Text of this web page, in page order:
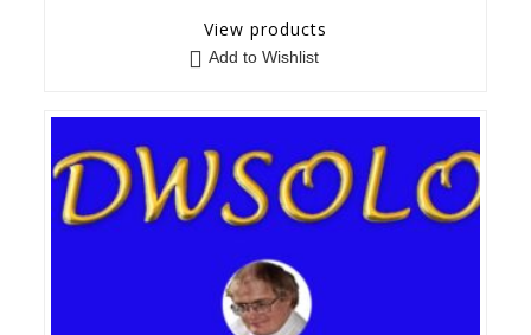
View products
Add to Wishlist